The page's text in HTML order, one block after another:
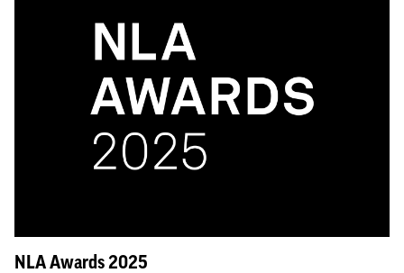
NLA Awards 2025